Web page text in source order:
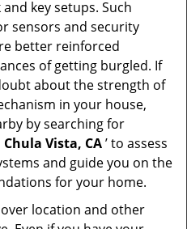
key setups. Such
sensors and security
better reinforced
of getting burgled. If
about the strength of
in your house,
by searching for
Vista, CA’ to assess
and guide you on the
for your home.
location and other